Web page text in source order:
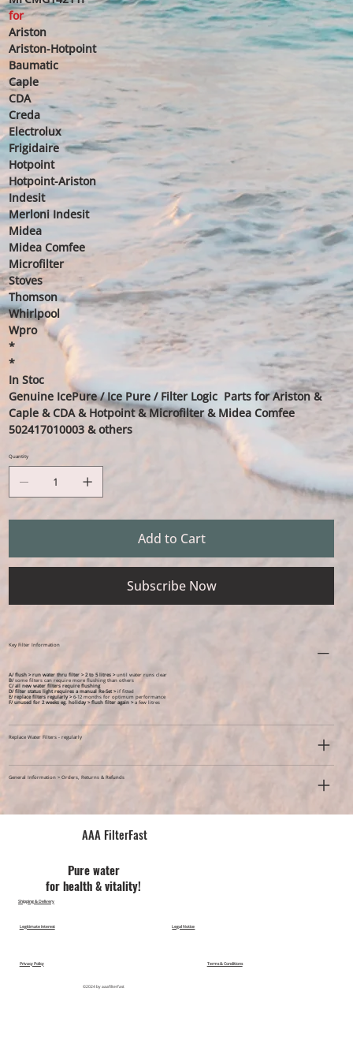
for
Ariston
Ariston-Hotpoint
Baumatic
Caple
CDA
Creda
Electrolux
Frigidaire
Hotpoint
Hotpoint-Ariston
Indesit
Merloni Indesit
Midea
Midea Comfee
Microfilter
Stoves
Thomson
Whirlpool
Wpro
*
*
In Stoc
Genuine IcePure / Ice Pure / Filter Logic Parts for Ariston &
Caple & CDA & Hotpoint & Microfilter & Midea Comfee
502417010003 & others
Quantity
Add to Cart
Subscribe Now
Key Filter Information
A/ flush > run water thru filter > 2 to 5 litres >until water runs clear
B/some filters can require more flushing than others
C/ all new water filters require flushing
D/ filter status light requires a manual Re-Set >if fitted
E/ replace filters regularly >6-12 months for optimum performance
F/ unused for 2 weeks eg. holiday >flush filter again >a few litres
Replace Water Filters - regularly
General Information > Orders, Returns & Refunds
AAA FilterFast​
Pu​re water
for health & vitality!
©2024 by aaafilterfast
Legal Notice
Legitimate Interest
Privacy Policy Terms & Conditions
Shipping & Delivery